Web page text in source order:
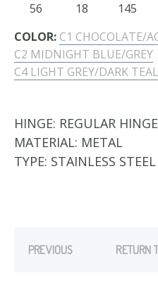
56
18 145
COLOR: C1 CHOCOLATE/
C2 MIDNIGHT BLUE/GREY
C4 LIGHT GREY/DARK TEAL
HINGE: REGULAR HINGE
MATERIAL: METAL
TYPE: STAINLESS STEEL
PREVIOUS RETURN